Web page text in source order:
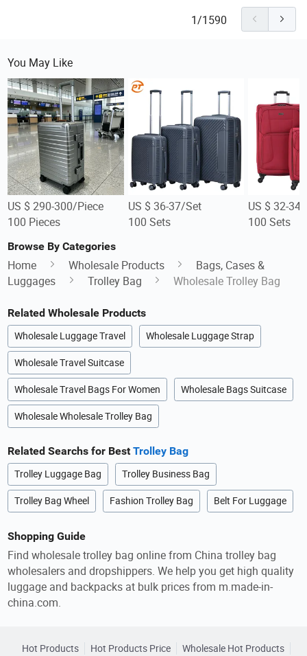
1/1590
You May Like
US $ 290-300/Piece
100 Pieces
US $ 36-37/Set
100 Sets
US $ 32-
100 Sets
Browse By Categories
Home Wholesale Products
Bags, Cases &
Luggages
Trolley Bag Wholesale Trolley Bag
Related Wholesale Products
Wholesale Luggage Travel Wholesale Luggage Strap
Wholesale Travel Suitcase
Wholesale Travel Bags For Women Wholesale Bags Suitcase
Wholesale Wholesale Trolley Bag
Related Searchs for BestTrolley Bag
Trolley Luggage Bag Trolley Business Bag
Trolley Bag Wheel Fashion Trolley Bag Belt For Luggage
Shopping Guide
Find wholesale trolley bag online from China trolley bag
wholesalers and dropshippers. We help you get high quality
luggage and backpacks at bulk prices from m.made-in-
china.com.
Hot Products Hot Products Price Wholesale Hot Products